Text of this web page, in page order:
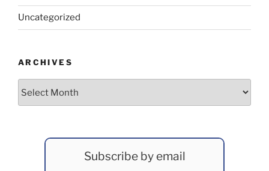
Uncategorized
ARCHIVES
Subscribe by email